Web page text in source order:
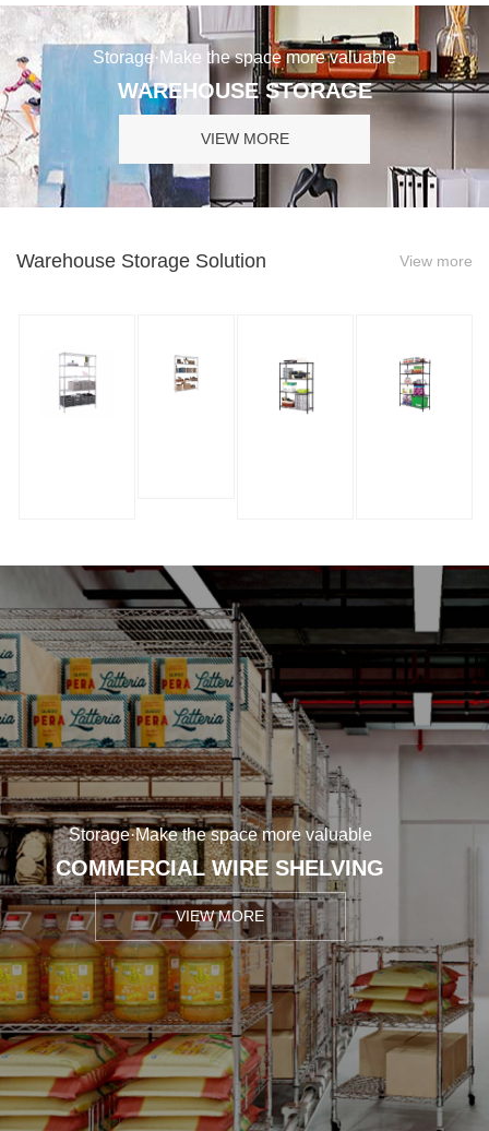
Storage·Make the space more valuable
WAREHOUSE STORAGE
VIEW MORE
Warehouse Storage Solution View more
Storage·Make the space more valuable
COMMERCIAL WIRE SHELVING
VIEW MORE